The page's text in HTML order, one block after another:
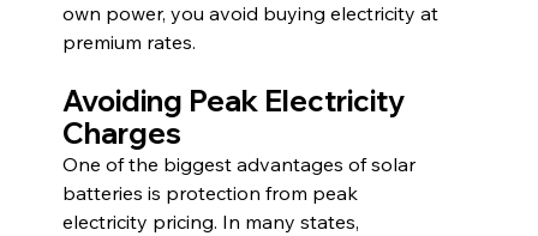
own power, you avoid buying electricity at
premium rates.
Avoiding Peak Electricity
Charges
One of the biggest advantages of solar
batteries is protection from peak
electricity pricing. In many states,